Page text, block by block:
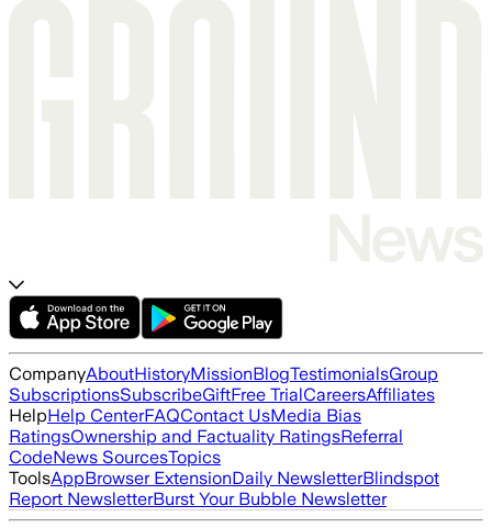
CompanyAboutHistoryMissionBlogTestimonialsGroup
SubscriptionsSubscribeGiftFree TrialCareersAffiliates
HelpHelp CenterFAQContact UsMedia Bias
RatingsOwnership and Factuality RatingsReferral
CodeNews SourcesTopics
ToolsAppBrowser ExtensionDaily NewsletterBlindspot
Report NewsletterBurst Your Bubble Newsletter